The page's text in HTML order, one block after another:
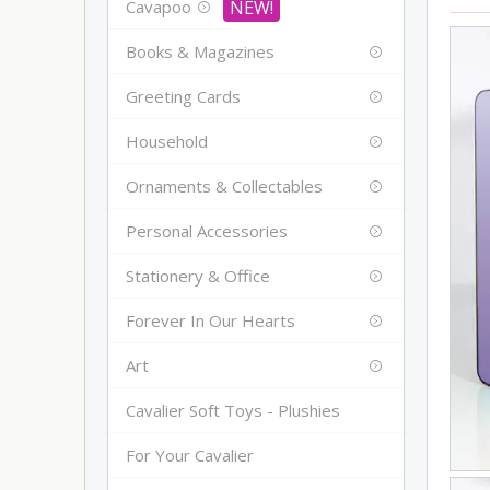
Cavapoo
Books & Magazines
Greeting Cards
Household
Ornaments & Collectables
Personal Accessories
Stationery & Office
Forever In Our Hearts
Art
Cavalier Soft Toys - Plushies
For Your Cavalier